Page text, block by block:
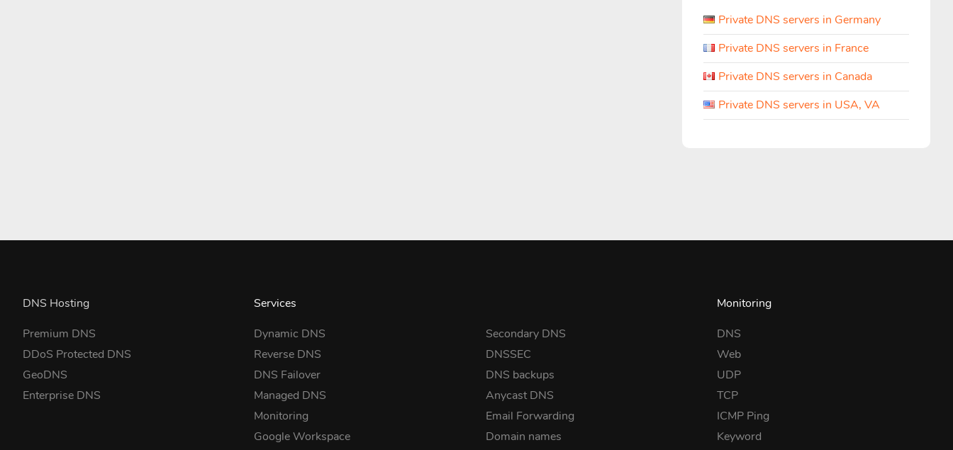
Private DNS servers in Germany
Private DNS servers in France
Private DNS servers in Canada
Private DNS servers in USA, VA
DNS Hosting
Premium DNS
DDoS Protected DNS
GeoDNS
Enterprise DNS
Services
Dynamic DNS
Reverse DNS
DNS Failover
Managed DNS
Monitoring
Google Workspace
Secondary DNS
DNSSEC
DNS backups
Anycast DNS
Email Forwarding
Domain names
Monitoring
DNS
Web
UDP
TCP
ICMP Ping
Keyword